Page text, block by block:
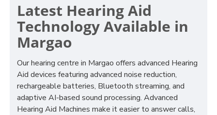
Latest Hearing Aid
Technology Available in
Margao
Our hearing centre in Margao offers advanced Hearing
Aid devices featuring advanced noise reduction,
rechargeable batteries, Bluetooth streaming, and
adaptive AI-based sound processing. Advanced
Hearing Aid Machines make it easier to answer calls,